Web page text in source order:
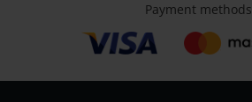
Payment methods